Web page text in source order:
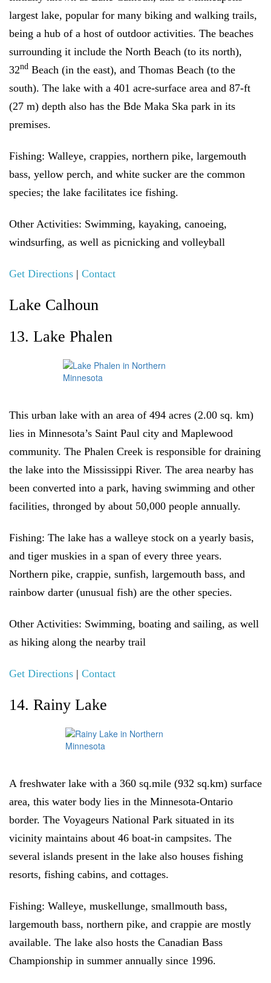
largest lake, popular for many biking and walking trails,
being a hub of a host of outdoor activities. The beaches
surrounding it include the North Beach (to its north),
32nd Beach (in the east), and Thomas Beach (to the
south). The lake with a 401 acre-surface area and 87-ft
(27 m) depth also has the Bde Maka Ska park in its
premises.
Fishing: Walleye, crappies, northern pike, largemouth
bass, yellow perch, and white sucker are the common
species; the lake facilitates ice fishing.
Other Activities: Swimming, kayaking, canoeing,
windsurfing, as well as picnicking and volleyball
Get Directions | Contact
Lake Calhoun
13. Lake Phalen
This urban lake with an area of 494 acres (2.00 sq. km)
lies in Minnesota’s Saint Paul city and Maplewood
community. The Phalen Creek is responsible for draining
the lake into the Mississippi River. The area nearby has
been converted into a park, having swimming and other
facilities, thronged by about 50,000 people annually.
Fishing: The lake has a walleye stock on a yearly basis,
and tiger muskies in a span of every three years.
Northern pike, crappie, sunfish, largemouth bass, and
rainbow darter (unusual fish) are the other species.
Other Activities: Swimming, boating and sailing, as well
as hiking along the nearby trail
Get Directions | Contact
14. Rainy Lake
A freshwater lake with a 360 sq.mile (932 sq.km) surface
area, this water body lies in the Minnesota-Ontario
border. The Voyageurs National Park situated in its
vicinity maintains about 46 boat-in campsites. The
several islands present in the lake also houses fishing
resorts, fishing cabins, and cottages.
Fishing: Walleye, muskellunge, smallmouth bass,
largemouth bass, northern pike, and crappie are mostly
available. The lake also hosts the Canadian Bass
Championship in summer annually since 1996.